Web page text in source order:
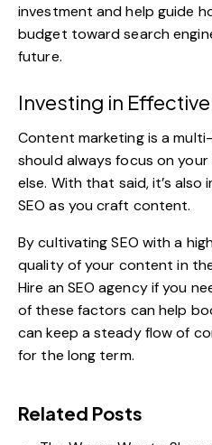
investment and help guide
budget toward search
future.
Investing in Effective
Content marketing is a
should always focus on
else. With that said, it’s
SEO as you craft content.
By cultivating SEO with a
quality of your content in
Hire an SEO agencyif you
of these factors can help
can keep a steady flow of
for the long term.
Related Posts